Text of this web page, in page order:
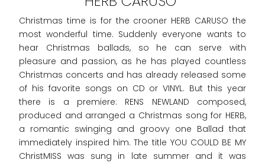
Christmas time is for the crooner HERB CARUSO the
most wonderful time. Suddenly everyone wants to
hear Christmas ballads, so he can serve with
pleasure and passion, as he has played countless
Christmas concerts and has already released some
of his favorite songs on CD or VINYL. But this year
there is a premiere: RENS NEWLAND composed,
produced and arranged a Christmas song for HERB,
a romantic swinging and groovy one Ballad that
immediately inspired him. The title YOU COULD BE MY
ChristMISS was sung in late summer and it was